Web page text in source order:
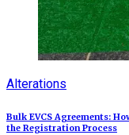
Alterations
Bulk EVCS Agreements:
the Registration Process